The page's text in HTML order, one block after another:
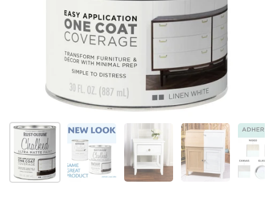
Show slide 1 Show slide 2 Show slide 3 Show slide 4